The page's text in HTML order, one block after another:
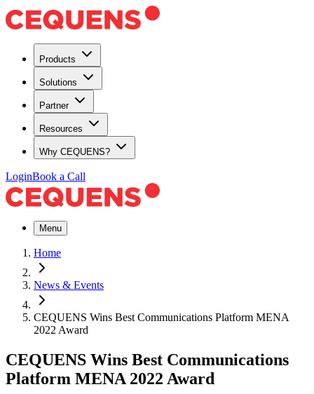
Products
Solutions
Partner
Resources
Why CEQUENS?
LoginBook a Call
Menu
Home
News & Events
CEQUENS Wins Best Communications Platform MENA
2022 Award
CEQUENS Wins Best Communications
Platform MENA 2022 Award